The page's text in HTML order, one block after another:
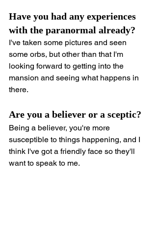
Have you had any experiences
with the paranormal already?
I've taken some pictures and seen
some orbs, but other than that I'm
looking forward to getting into the
mansion and seeing what happens in
there.
Are you a believer or a sceptic?
Being a believer, you're more
susceptible to things happening, and I
think I've got a friendly face so they'll
want to speak to me.